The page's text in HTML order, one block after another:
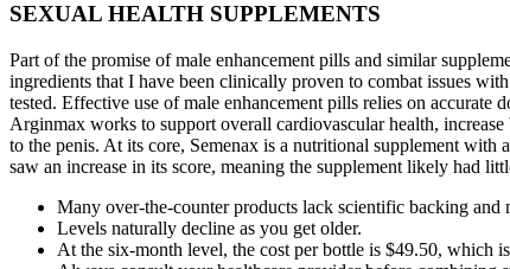
SEXUAL HEALTH SUPPLEMENTS
Part of the promise of male enhancement pills and similar
ingredients that I have been clinically proven to combat issues
tested. Effective use of male enhancement pills relies on
Arginmax works to support overall cardiovascular health,
to the penis. At its core, Semenax is a nutritional supplement
saw an increase in its score, meaning the supplement likely had
Many over-the-counter products lack scientific backing and
Levels naturally decline as you get older.
At the six-month level, the cost per bottle is $49.50, which